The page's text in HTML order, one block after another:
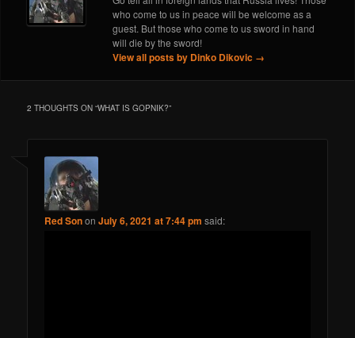
who come to us in peace will be welcome as a
guest. But those who come to us sword in hand
will die by the sword!
View all posts by Dinko Dikovic →
2 THOUGHTS ON “WHAT IS GOPNIK?”
Red SononJuly 6, 2021 at 7:44 pm said: